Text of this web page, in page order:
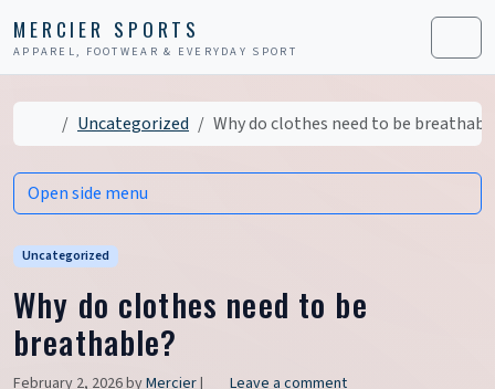
MERCIER SPORTS
APPAREL, FOOTWEAR & EVERYDAY SPORT Menu
HomeUncategorized Why do clothes need to be
Uncategorized
Why do clothes need to be
breathable?
February 2, 2026byMercier| Leave a comment
Open side menu